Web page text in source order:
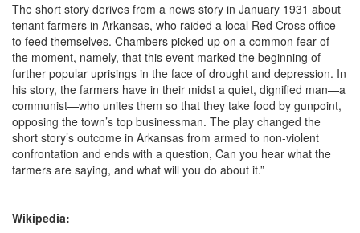
The short story derives from a news story in January 1931 about
tenant farmers in Arkansas, who raided a local Red Cross office
to feed themselves. Chambers picked up on a common fear of
the moment, namely, that this event marked the beginning of
further popular uprisings in the face of drought and depression. In
his story, the farmers have in their midst a quiet, dignified man—a
communist—who unites them so that they take food by gunpoint,
opposing the town’s top businessman. The play changed the
short story’s outcome in Arkansas from armed to non-violent
confrontation and ends with a question, Can you hear what the
farmers are saying, and what will you do about it.”
Wikipedia: